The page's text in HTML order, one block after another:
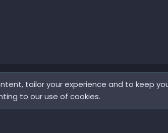
tailor your experience and to keep
to our use of cookies.